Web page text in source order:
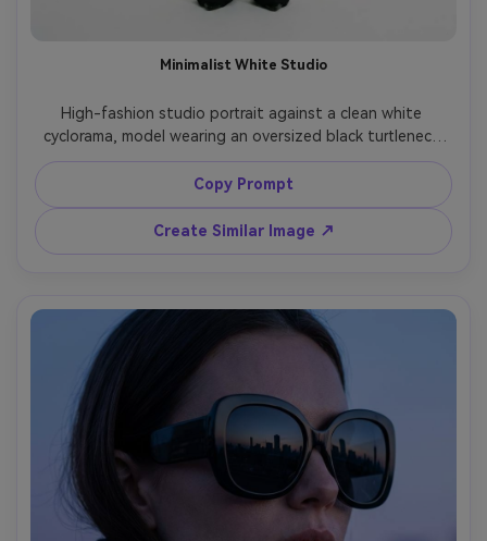
Minimalist White Studio
High-fashion studio portrait against a clean white
cyclorama, model wearing an oversized black turtleneck
and extra-long tailored trousers, severe silhouette,
minimal jewelry, soft even lighting with slight shadow
under chin, shot on Hasselblad, 90mm lens, full-body
centered composition, editorial quality, photorealistic, no
logos, no text --ar 4:5
Copy Prompt
Create Similar Image ↗